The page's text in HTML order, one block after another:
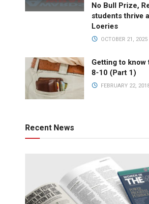
No Bull Prize,
students thrive
Loeries
OCTOBER 21, 2025
Getting to know
8-10 (Part 1)
FEBRUARY 22,
Recent News